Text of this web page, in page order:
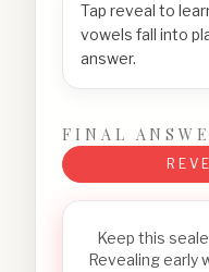
Tap reveal to
vowels fall into
answer.
FINAL
Keep this
Revealing early